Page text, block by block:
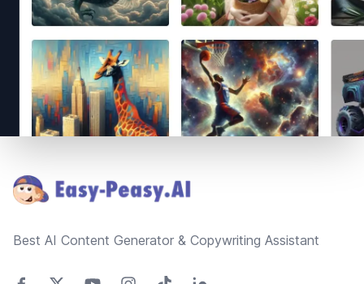
Best AI Content Generator & Copywriting Assistant